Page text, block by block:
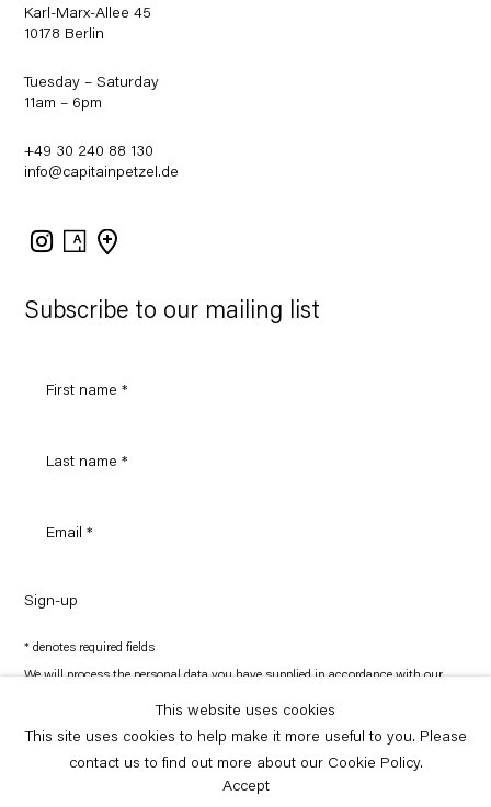
Subscribe to our mailing list
Sign-up
* denotes required fields
We will process the personal data you have supplied in accordance with our
preferences at any time by clicking the link in our emails.
Karl-Marx-Allee 45
10178 Berlin
Tuesday – Saturday
11am – 6pm
+49 30 240 88 130
info@capitainpetzel.de
Instagram
Artsy
Copyright © Capitain Petzel 2026
This website uses cookies
This site uses cookies to help make it more useful to you. Please
contact us to find out more about our Cookie Policy.
Accept